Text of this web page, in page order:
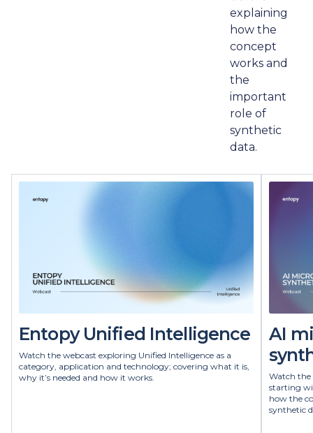
explaining
how the
concept
works and
the
important
role of
synthetic
data.
Entopy Unified Intelligence
Watch the webcast exploring Unified Intelligence as a
category, application and technology; covering what it is,
why it’s needed and how it works.
AI
Watch the
starting
how the
synthetic